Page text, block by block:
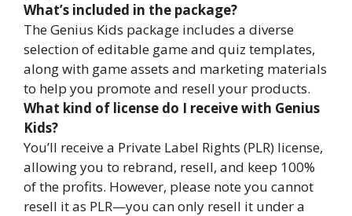
What’s included in the package?
The Genius Kids package includes a diverse
selection of editable game and quiz templates,
along with game assets and marketing materials
to help you promote and resell your products.
What kind of license do I receive with Genius
Kids?
You’ll receive a Private Label Rights (PLR) license,
allowing you to rebrand, resell, and keep 100%
of the profits. However, please note you cannot
resell it as PLR—you can only resell it under a